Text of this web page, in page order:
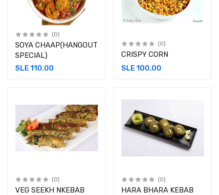
(0)
SOYA CHAAP(HANGOUT
SPECIAL)
SLE 110.00
(0)
CRISPY CORN
SLE 100.00
(0)
VEG SEEKH NKEBAB
(0)
HARA BHARA KEBAB